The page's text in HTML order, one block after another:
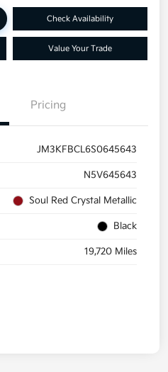
Check Availability
Value Your Trade
Pricing
JM3KFBCL6S0645643
N5V645643
Soul Red Crystal Metallic
Black
19,720 Miles